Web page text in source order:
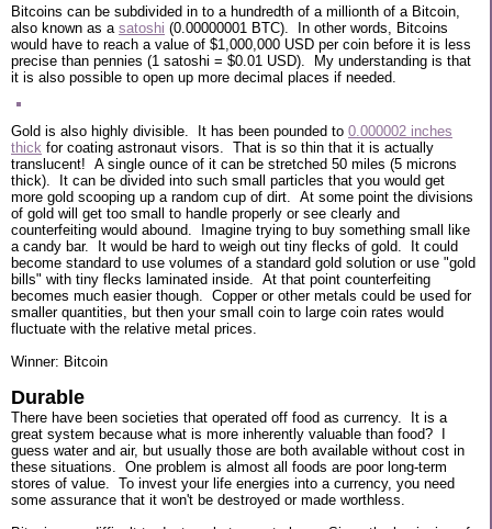
Bitcoins can be subdivided in to a hundredth of a millionth of a Bitcoin,
also known as a satoshi (0.00000001 BTC). In other words, Bitcoins
would have to reach a value of $1,000,000 USD per coin before it is less
precise than pennies (1 satoshi = $0.01 USD). My understanding is that
it is also possible to open up more decimal places if needed.
Gold is also highly divisible. It has been pounded to 0.000002 inches
thick for coating astronaut visors. That is so thin that it is actually
translucent! A single ounce of it can be stretched 50 miles (5 microns
thick). It can be divided into such small particles that you would get
more gold scooping up a random cup of dirt. At some point the divisions
of gold will get too small to handle properly or see clearly and
counterfeiting would abound. Imagine trying to buy something small like
a candy bar. It would be hard to weigh out tiny flecks of gold. It could
become standard to use volumes of a standard gold solution or use "gold
bills" with tiny flecks laminated inside. At that point counterfeiting
becomes much easier though. Copper or other metals could be used for
smaller quantities, but then your small coin to large coin rates would
fluctuate with the relative metal prices.
Winner: Bitcoin
Durable
There have been societies that operated off food as currency. It is a
great system because what is more inherently valuable than food? I
guess water and air, but usually those are both available without cost in
these situations. One problem is almost all foods are poor long-term
stores of value. To invest your life energies into a currency, you need
some assurance that it won't be destroyed or made worthless.